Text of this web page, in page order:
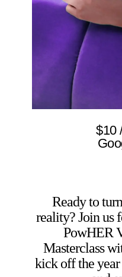
$10
Ready to
reality? Join us
PowHER
Masterclass
kick off the